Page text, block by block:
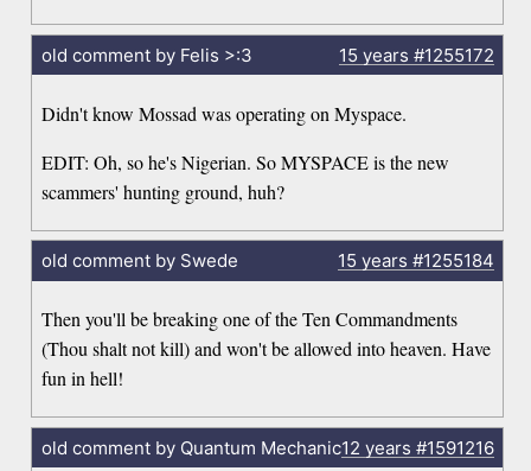
old comment by Felis >:3 15 years #1255172
Didn't know Mossad was operating on Myspace.
EDIT: Oh, so he's Nigerian. So MYSPACE is the new
scammers' hunting ground, huh?
old comment by Swede 15 years #1255184
Then you'll be breaking one of the Ten Commandments
(Thou shalt not kill) and won't be allowed into heaven. Have
fun in hell!
old comment by Quantum Mechanic12 years #1591216